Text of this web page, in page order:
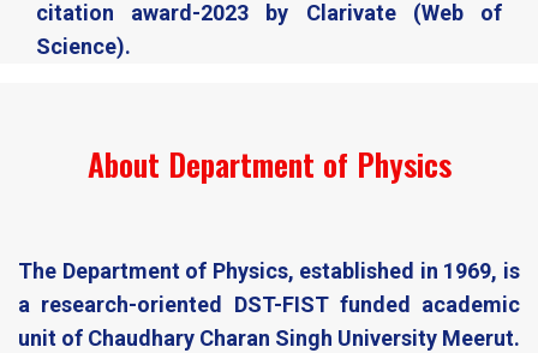
citation award-2023 by Clarivate (Web of
Science).​
About Department of Physics
The Department of Physics, established in 1969, is
a research-oriented DST-FIST funded academic
unit of Chaudhary Charan Singh University Meerut.